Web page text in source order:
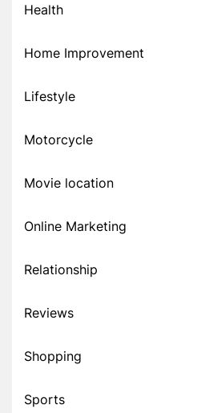
Health
Home Improvement
Lifestyle
Motorcycle
Movie location
Online Marketing
Relationship
Reviews
Shopping
Sports